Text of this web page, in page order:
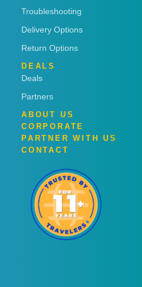
Troubleshooting
Delivery Options
Return Options
DEALS
Deals
Partners
ABOUT US
CORPORATE
PARTNER WITH US
CONTACT